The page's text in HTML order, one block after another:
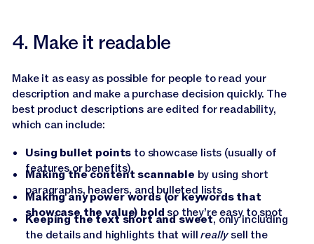
4. Make it readable
Make it as easy as possible for people to read your
description and make a purchase decision quickly. The
best product descriptions are edited for readability,
which can include:
Using bullet points to showcase lists (usually of
features or benefits)
Making the content scannable by using short
paragraphs, headers, and bulleted lists
Making any power words (or keywords that
showcase the value) boldso they’re easy to spot
Keeping the text short and sweet, only including
the details and highlights that willreallysell the